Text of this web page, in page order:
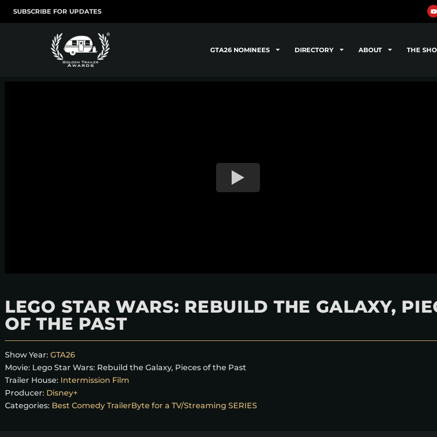
SUBSCRIBE FOR UPDATES
GTA26 NOMINEES DIRECTORY ABOUT THE
LEGO STAR WARS: REBUILD THE GALAXY,
OF THE PAST
Show Year: GTA26
Movie: Lego Star Wars: Rebuild the Galaxy, Pieces of the Past
Trailer House: Intermission Film
Producer: Disney+
Categories: Best Comedy TrailerByte for a TV/Streaming SERIES